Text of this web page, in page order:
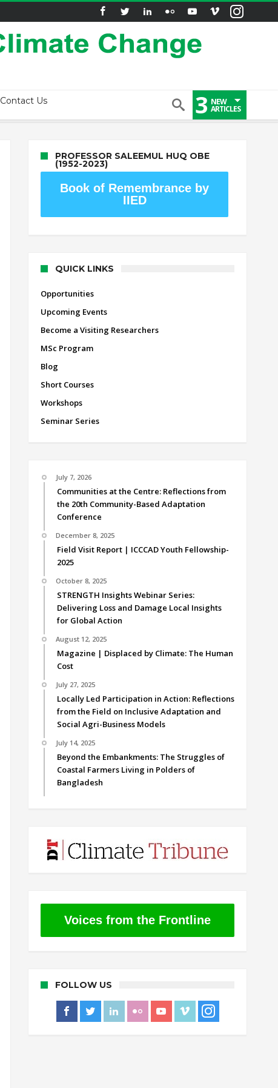
Contact Us 3 NEW
ARTICLES
PROFESSOR SALEEMUL HUQ OBE
(1952-2023)
Book of Remembrance by
IIED
QUICK LINKS
Opportunities
Upcoming Events
Become a Visiting Researchers
MSc Program
Blog
Short Courses
Workshops
Seminar Series
July 7, 2026
Communities at the Centre: Reflections from
the 20th Community-Based Adaptation
Conference
December 8, 2025
Field Visit Report | ICCCAD Youth Fellowship-
2025
October 8, 2025
STRENGTH Insights Webinar Series:
Delivering Loss and Damage Local Insights
for Global Action
August 12, 2025
Magazine | Displaced by Climate: The Human
Cost
July 27, 2025
Locally Led Participation in Action: Reflections
from the Field on Inclusive Adaptation and
Social Agri-Business Models
July 14, 2025
Beyond the Embankments: The Struggles of
Coastal Farmers Living in Polders of
Bangladesh
Voices from the Frontline
FOLLOW US